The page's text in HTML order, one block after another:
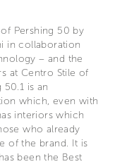
Pershing 50 by
in collaboration
– and the
at Centro Stile of
is an
which, even with
interiors which
who already
of the brand. It is
been the Best